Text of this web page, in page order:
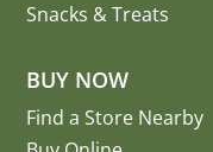
Snacks & Treats
BUY NOW
Find a Store Nearby